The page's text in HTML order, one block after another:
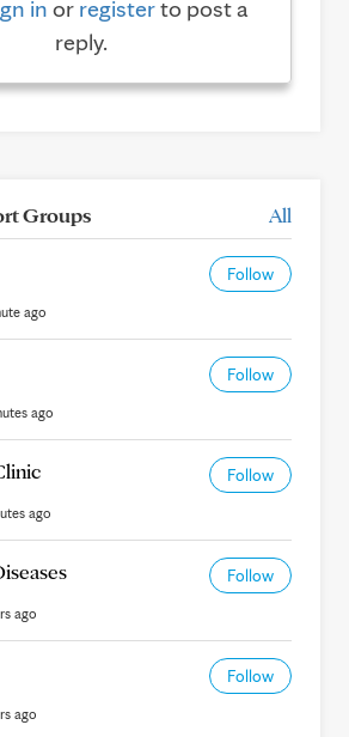
in or registerto post a
reply.
Groups All
Follow
ago
Follow
ago
Follow
ago
Follow
ago
Follow
ago